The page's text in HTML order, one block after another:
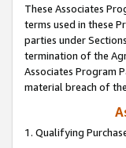
These Associates
terms used in these
parties under
termination of the
Associates Program
material breach of
1. Qualifying